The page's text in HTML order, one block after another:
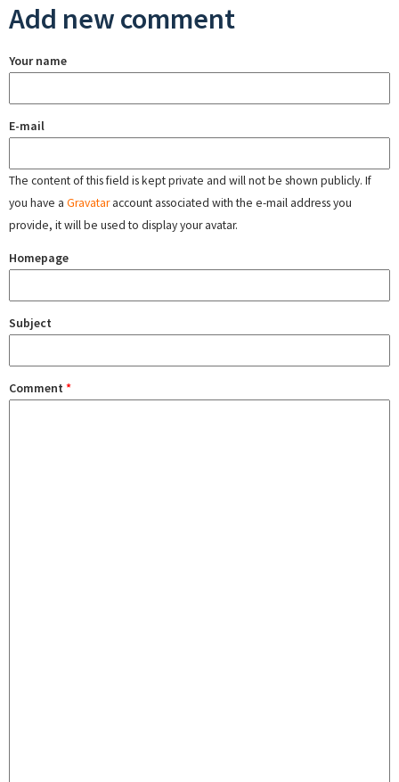
Add new comment
Your name
E-mail
The content of this field is kept private and will not be shown publicly. If
you have a Gravataraccount associated with the e-mail address you
provide, it will be used to display your avatar.
Homepage
Subject
Comment *